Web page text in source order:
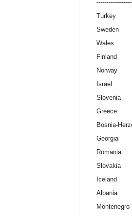
Turkey
Sweden
Wales
Finland
Norway
Israel
Slovenia
Greece
Bosnia-
Georgia
Romania
Slovakia
Iceland
Albania
Montenegro